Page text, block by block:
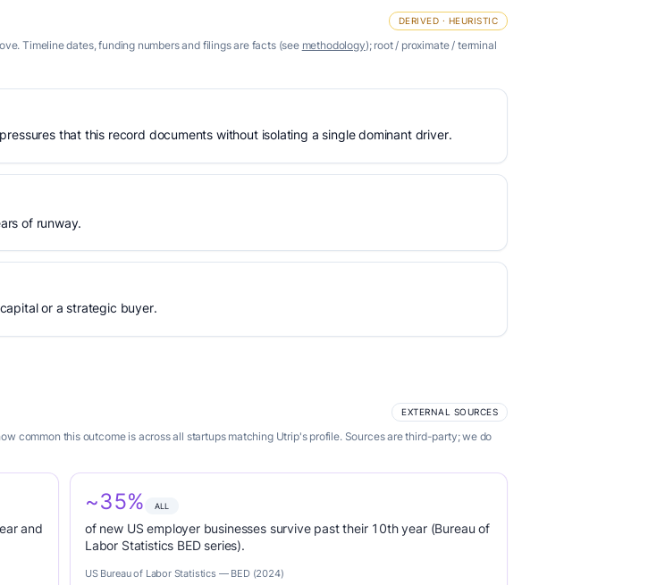
DERIVED · HEURISTIC
Timeline dates, funding numbers and filings are facts (see methodology); root / proximate / terminal
that this record documents without isolating a single dominant driver.
of runway.
or a strategic buyer.
EXTERNAL SOURCES
common this outcome is across all startups matching Utrip's profile. Sources are third-party; we do
and
~35% ALL
of new US employer businesses survive past their 10th year (Bureau of
Labor Statistics BED series).
US Bureau of Labor Statistics — BED (2024)